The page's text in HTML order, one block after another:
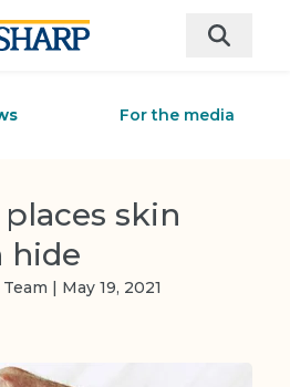
For the media
skin
hide
| May 19, 2021